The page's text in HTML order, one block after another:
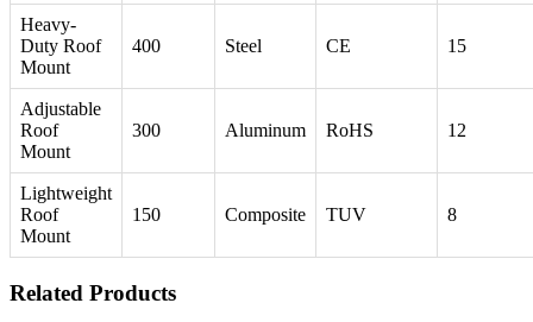
Heavy-
Duty Roof
Mount
400 Steel CE 15
Adjustable
Roof
Mount
300 Aluminum RoHS 12
Lightweight
Roof
Mount
150 Composite TUV 8
Related Products